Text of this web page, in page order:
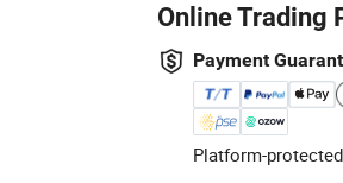
Online Trading
Payment
Platform-